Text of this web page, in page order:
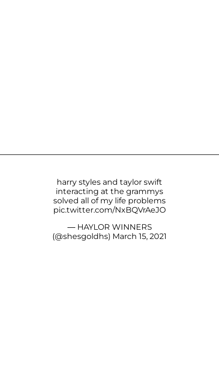
harry styles and taylor swift
interacting at the grammys
solved all of my life problems
pic.twitter.com/NxBQVrAeJO
— HAYLOR WINNERS
(@shesgoldhs) March 15, 2021